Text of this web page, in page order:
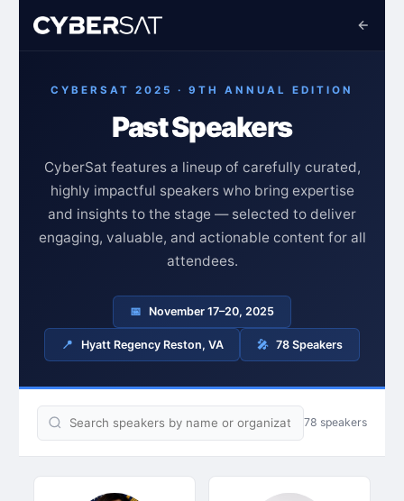
CYBERSAT 2025 · 9TH ANNUAL EDITION
Past Speakers
CyberSat features a lineup of carefully curated,
highly impactful speakers who bring expertise
and insights to the stage — selected to deliver
engaging, valuable, and actionable content for all
attendees.
📅 November 17–20, 2025
📍 Hyatt Regency Reston, VA 🎤 78 Speakers
78 speakers